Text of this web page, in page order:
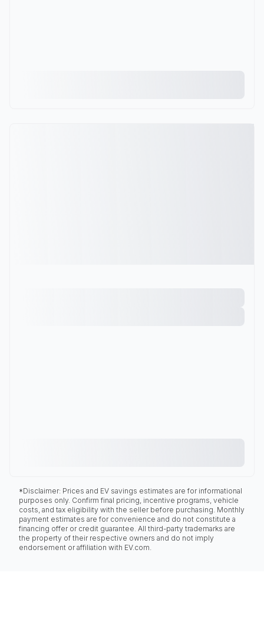
*Disclaimer: Prices and EV savings estimates are for informational
purposes only. Confirm final pricing, incentive programs, vehicle
costs, and tax eligibility with the seller before purchasing. Monthly
payment estimates are for convenience and do not constitute a
financing offer or credit guarantee. All third-party trademarks are
the property of their respective owners and do not imply
endorsement or affiliation with EV.com.